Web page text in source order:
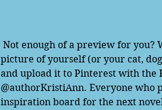
picture of yourself (or your cat,
and upload it to Pinterest with the
@authorKristiAnn. Everyone who
inspiration board for the next